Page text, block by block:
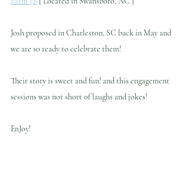
Josh proposed in Charleston, SC back in May and
we are so ready to celebrate them!
Their story is sweet and fun! and this engagement
sessions was not short of laughs and jokes!
EnJoy!